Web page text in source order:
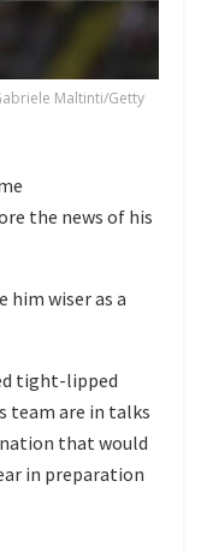
Maltinti/Getty
the news of his
him wiser as a
tight-lipped
team are in talks
that would
in preparation